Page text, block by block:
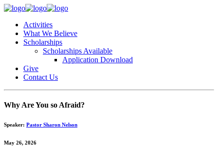
Activities
What We Believe
Scholarships
Scholarships Available
Application Download
Give
Contact Us
Why Are You so Afraid?
Speaker: Pastor Sharon Nelson
May 26, 2026